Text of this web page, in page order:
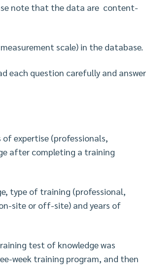
note that the data are content-
scale) in the database.
each question carefully and answer
expertise (professionals,
after completing a training
type of training (professional,
site or off-site) and years of
test of knowledge was
week training program, and then